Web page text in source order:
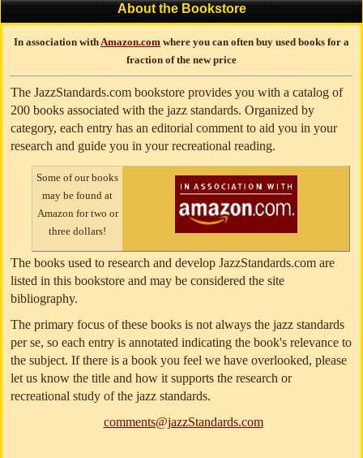
About the Bookstore
In association withAmazon.com where you can often buy used books for a
fraction of the new price
The JazzStandards.com bookstore provides you with a catalog of
200 books associated with the jazz standards. Organized by
category, each entry has an editorial comment to aid you in your
research and guide you in your recreational reading.
Some of our books
may be found at
Amazon for two or
three dollars!
The books used to research and develop JazzStandards.com are
listed in this bookstore and may be considered the site
bibliography.
The primary focus of these books is not always the jazz standards
per se, so each entry is annotated indicating the book's relevance to
the subject. If there is a book you feel we have overlooked, please
let us know the title and how it supports the research or
recreational study of the jazz standards.
comments@jazzStandards.com